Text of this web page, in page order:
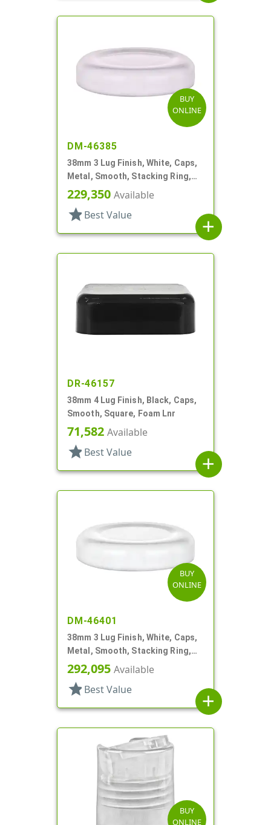
BUY
ONLINE
DM-46385
38mm 3 Lug Finish, White, Caps,
Metal, Smooth, Stacking Ring,
Plastisol Lnr
229,350 Available
star Best Value
add
DR-46157
38mm 4 Lug Finish, Black, Caps,
Smooth, Square, Foam Lnr
71,582 Available
star Best Value
add
BUY
ONLINE
DM-46401
38mm 3 Lug Finish, White, Caps,
Metal, Smooth, Stacking Ring,
Plastisol Lnr
292,095 Available
star Best Value
add
BUY
ONLINE